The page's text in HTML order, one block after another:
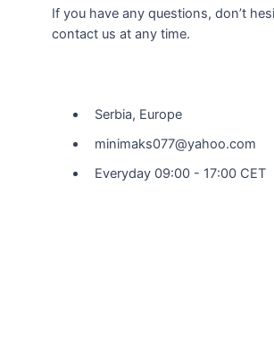
If you have any questions, don’t
contact us at any time.
Serbia, Europe
minimaks077@yahoo.com
Everyday 09:00 - 17:00 CET